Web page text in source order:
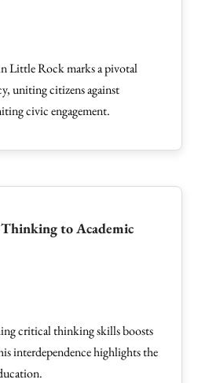
Little Rock marks a pivotal
uniting citizens against
civic engagement.
to Academic
critical thinking skills boosts
interdependence highlights the